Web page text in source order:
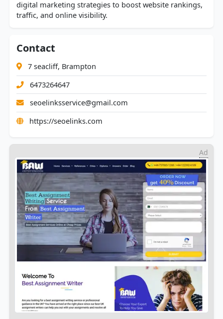
digital marketing strategies to boost website rankings,
traffic, and online visibility.
Contact
7 seacliff, Brampton
6473264647
seoelinksservice@gmail.com
https://seoelinks.com
Ad